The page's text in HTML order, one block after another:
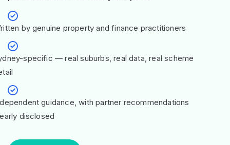
by genuine property and finance practitioners
specific — real suburbs, real data, real scheme
guidance, with partner recommendations
disclosed